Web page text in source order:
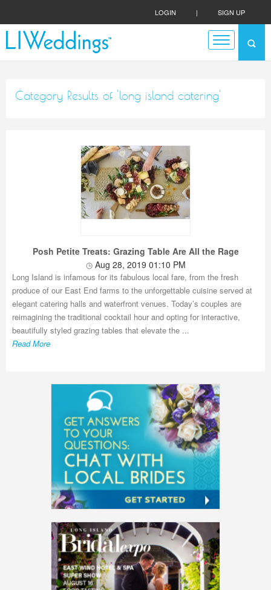
LOGIN | SIGN UP
Category Results of 'long island catering'
Posh Petite Treats: Grazing Table Are All the Rage
Aug 28, 2019 01:10 PM
Long Island is infamous for its fabulous local fare, from the fresh
produce of our East End farms to the unforgettable cuisine served at
elegant catering halls and waterfront venues. Today’s couples are
reimagining the traditional cocktail hour and opting for interactive,
beautifully styled grazing tables that elevate the ...
Read More